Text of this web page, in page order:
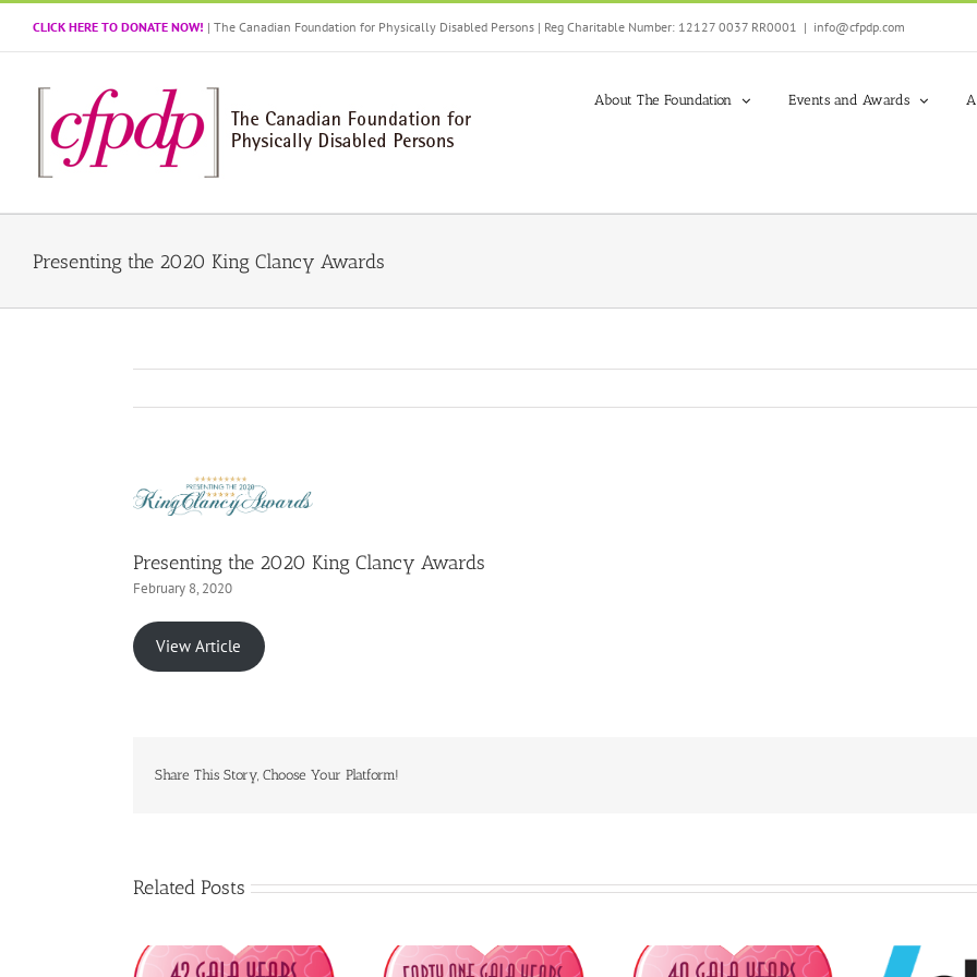
Skip
content
CLICK HERE TO DONATE NOW! | The Canadian Foundation for Physically Disabled Persons | Reg Charitable Number: 12127 0037 RR0001 | info@cfpdp.com
About The Foundation Events and Awards
Presenting the 2020 King Clancy Awards
Presenting the 2020 King Clancy Awards
February 8, 2020
View Article
Share This Story, Choose Your Platform!
Related Posts
CFPDP to Honour
Primerica Life Insurance
CFPDP to Honour